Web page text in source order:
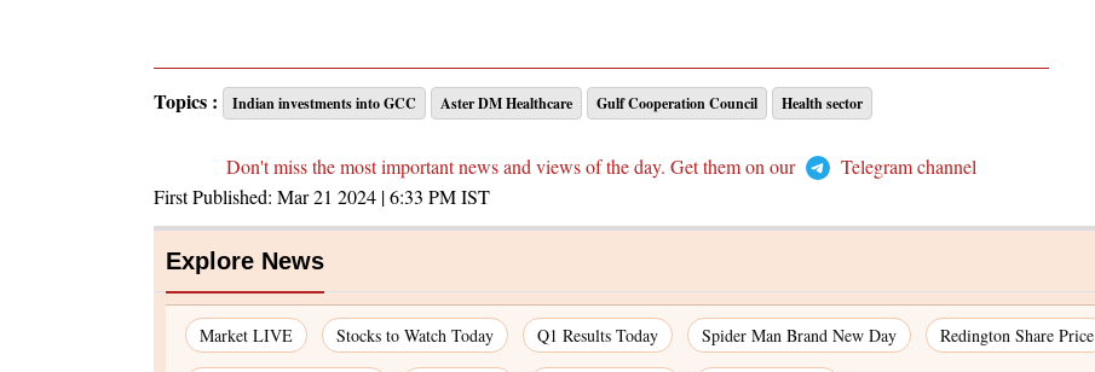
Topics : Indian investments into GCC Aster DM Healthcare Gulf Cooperation Council Health sector
Don't miss the most important news and views of the day. Get them on our
Telegram channel
First Published: Mar 21 2024 | 6:33 PMIST
Explore News
Market LIVE Stocks to Watch Today Q1 Results Today Spider Man Brand New Day Redington Share Price